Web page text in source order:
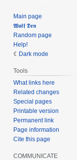
Main page
𝖂𝖔𝖑𝖋 𝕯𝖊𝖓
Random page
Help!
Dark mode
Tools
What links here
Related changes
Special pages
Printable version
Permanent link
Page information
Cite this page
COMMUNICATE